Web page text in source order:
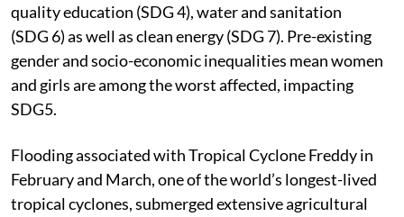
quality education (SDG 4), water and sanitation
(SDG 6) as well as clean energy (SDG 7). Pre-existing
gender and socio-economic inequalities mean women
and girls are among the worst affected, impacting
SDG5.
Flooding associated with Tropical Cyclone Freddy in
February and March, one of the world’s longest-lived
tropical cyclones, submerged extensive agricultural